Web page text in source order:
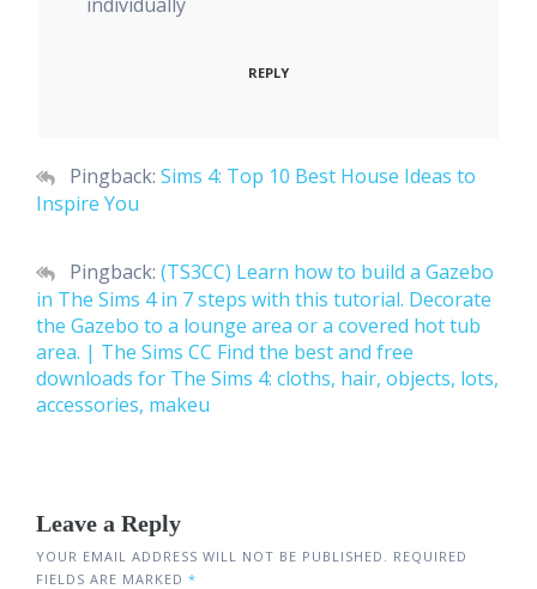
REPLY
Pingback: Sims 4: Top 10 Best House Ideas to
Inspire You
Pingback: (TS3CC) Learn how to build a Gazebo
in The Sims 4 in 7 steps with this tutorial. Decorate
the Gazebo to a lounge area or a covered hot tub
area. | The Sims CC Find the best and free
downloads for The Sims 4: cloths, hair, objects, lots,
accessories, makeu
Leave a Reply
YOUR EMAIL ADDRESS WILL NOT BE PUBLISHED.
REQUIRED
FIELDS ARE MARKED *